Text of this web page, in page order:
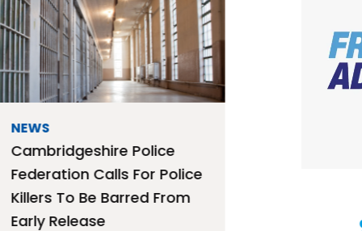
Free Mortage Advice
Surgery – 12th August
2026